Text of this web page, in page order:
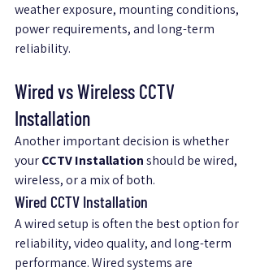
weather exposure, mounting conditions,
power requirements, and long-term
reliability.
Wired vs Wireless CCTV
Installation
Another important decision is whether
your CCTV Installation should be wired,
wireless, or a mix of both.
Wired CCTV Installation
A wired setup is often the best option for
reliability, video quality, and long-term
performance. Wired systems are